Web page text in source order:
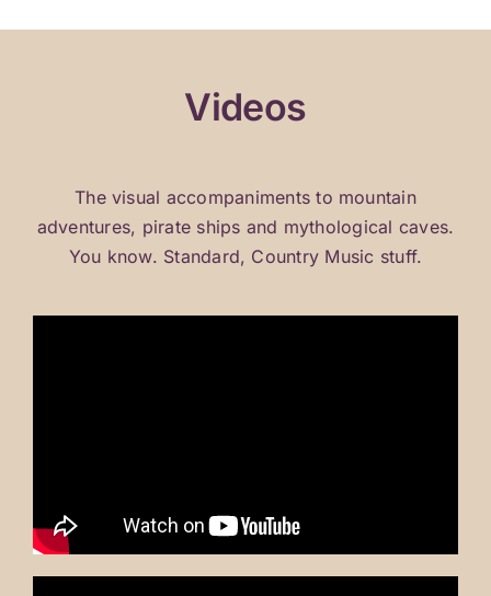
Home
Bio
Tour
Store
Videos
The visual accompaniments to mountain
adventures, pirate ships and mythological caves.
You know. Standard, Country Music stuff.